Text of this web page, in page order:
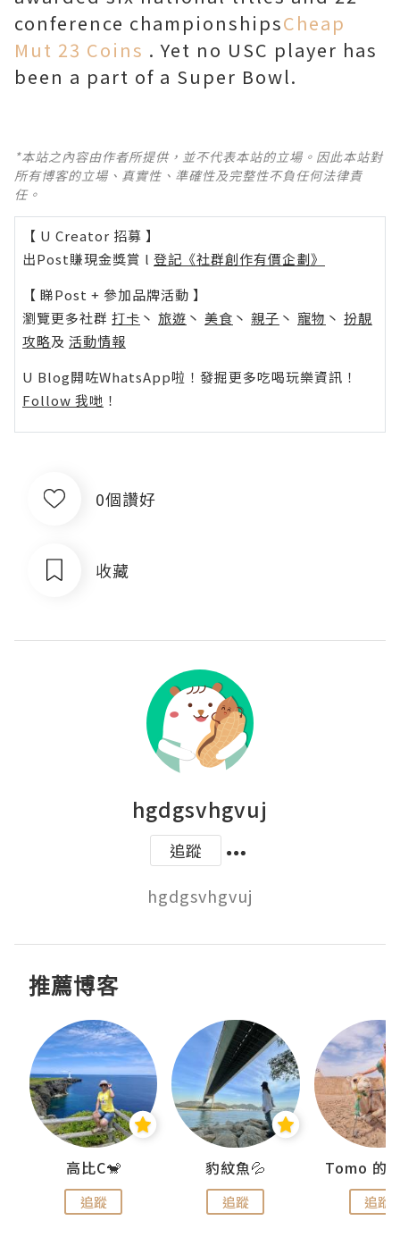
conference championshipsCheap
Mut 23 Coins . Yet no USC player has
been a part of a Super Bowl.
*本站之內容由作者所提供，並不代表本站的立場。因此本站對
所有博客的立場、真實性、準確性及完整性不負任何法律責
任。
【 U Creator 招募 】
出Post賺現金獎賞 l 登記《社群創作有價企劃》
【 睇Post + 參加品牌活動 】
瀏覽更多社群 打卡 丶 旅遊 丶 美食 丶 親子 丶 寵物 丶 扮靚
攻略及 活動情報
U Blog開咗WhatsApp啦！發掘更多吃喝玩樂資訊！
Follow 我哋 ！
0個讚好
收藏
hgdgsvhgvuj
追蹤
hgdgsvhgvuj
推薦博客
高比C🐒
追蹤
豹紋魚💦
追蹤 追蹤